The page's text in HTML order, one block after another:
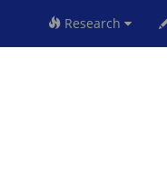
Research